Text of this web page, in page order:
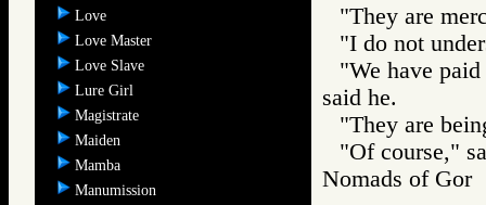
Love
Love Master
Love Slave
Lure Girl
Magistrate
Maiden
Mamba
Manumission
"They are
"I do not
"We have
said he.
"They are
"Of course,"
Nomads of